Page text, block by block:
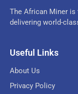
The African Miner is
delivering world-
Useful Links
About Us
Privacy Policy